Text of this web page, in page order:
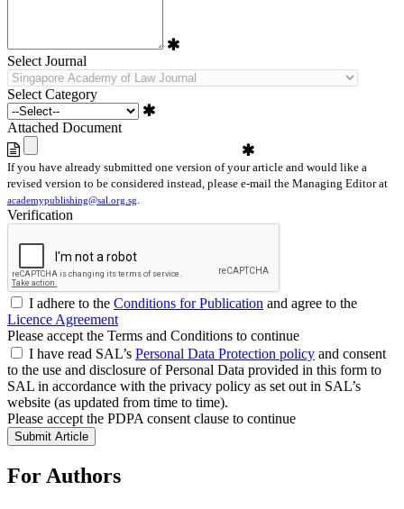
Select Journal
Select Category
Attached Document
If you have already submitted one version of your article and would like a
revised version to be considered instead, please e-mail the Managing Editor at
academypublishing@sal.org.sg.
Verification
I adhere to the Conditions for Publication and agree to the
Licence Agreement
Please accept the Terms and Conditions to continue
I have read SAL’s Personal Data Protection policy and consent
to the use and disclosure of Personal Data provided in this form to
SAL in accordance with the privacy policy as set out in SAL’s
website (as updated from time to time).
Please accept the PDPA consent clause to continue
For Authors